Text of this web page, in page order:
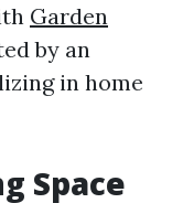
Garden
by an
in home
Space